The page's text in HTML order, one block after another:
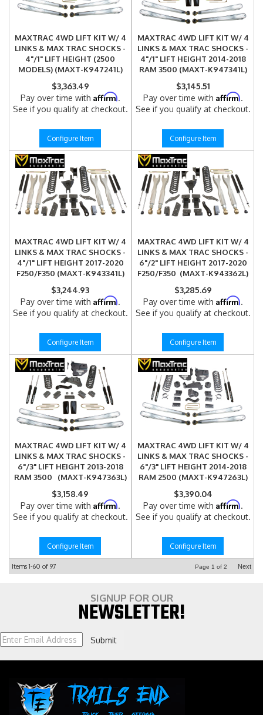
MAXTRAC 4WD LIFT KIT W/ 4
LINKS & MAX TRAC SHOCKS -
4"/1" LIFT HEIGHT (2500
MODELS) (MAXT-K947241L)
$3,363.49
Pay over time with Affirm.
See if you qualify at checkout.
Configure Item
MAXTRAC 4WD LIFT KIT W/ 4
LINKS & MAX TRAC SHOCKS -
4"/1" LIFT HEIGHT 2014-2018
RAM 3500 (MAXT-K947341L)
$3,145.51
Pay over time with Affirm.
See if you qualify at checkout.
Configure Item
MAXTRAC 4WD LIFT KIT W/ 4
LINKS & MAX TRAC SHOCKS -
4"/1" LIFT HEIGHT 2017-2020
F250/F350 (MAXT-K943341L)
$3,244.93
Pay over time with Affirm.
See if you qualify at checkout.
Configure Item
MAXTRAC 4WD LIFT KIT W/ 4
LINKS & MAX TRAC SHOCKS -
6"/2" LIFT HEIGHT 2017-2020
F250/F350 (MAXT-K943362L)
$3,285.69
Pay over time with Affirm.
See if you qualify at checkout.
Configure Item
MAXTRAC 4WD LIFT KIT W/ 4
LINKS & MAX TRAC SHOCKS -
6"/3" LIFT HEIGHT 2013-2018
RAM 3500 (MAXT-K947363L)
$3,158.49
Pay over time with Affirm.
See if you qualify at checkout.
Configure Item
MAXTRAC 4WD LIFT KIT W/ 4
LINKS & MAX TRAC SHOCKS -
6"/3" LIFT HEIGHT 2014-2018
RAM 2500 (MAXT-K947263L)
$3,390.04
Pay over time with Affirm.
See if you qualify at checkout.
Configure Item
Items1-60 of 97 Page 1 of 2 Next
SIGNUP FOR OUR
NEWSLETTER!
Submit